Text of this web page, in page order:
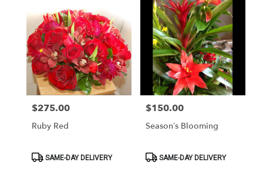
Price:
$275.00
Ruby Red
ProductSAME-DAY DELIVERY
Price:
$150.00
Season’s Blooming
ProductSAME-DAY DELIVERY